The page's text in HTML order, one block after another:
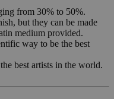
from 30% to 50%.
but they can be made
medium provided.
way to be the best
best artists in the world.